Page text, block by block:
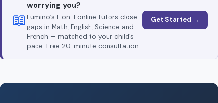
📖
worrying you?
Lumino’s 1-on-1 online tutors close
gaps in Math, English, Science and
French — matched to your child’s
pace. Free 20-minute consultation.
Get Started →